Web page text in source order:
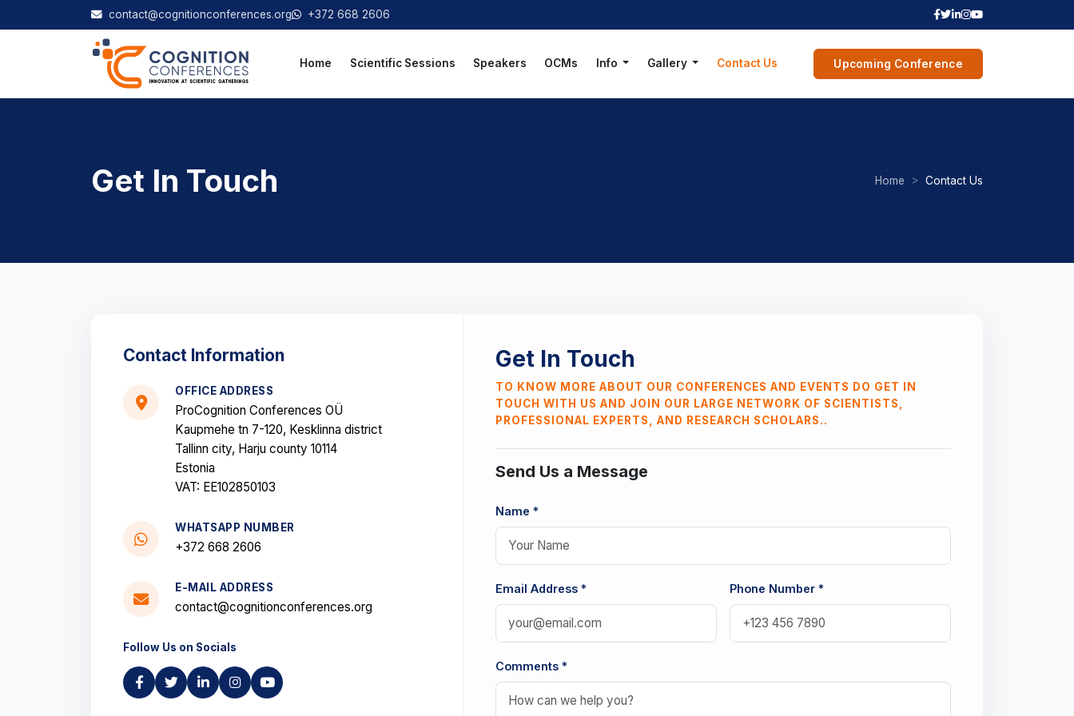
contact@cognitionconferences.org +372 668 2606
Home Scientific Sessions Speakers OCMs Info Gallery Contact Us Upcoming Conference
Home Contact Us
Get In Touch
Contact Information
OFFICE ADDRESS
ProCognition Conferences OÜ
Kaupmehe tn 7-120, Kesklinna district
Tallinn city, Harju county 10114
Estonia
VAT: EE102850103
WHATSAPP NUMBER
+372 668 2606
E-MAIL ADDRESS
contact@cognitionconferences.org
Follow Us on Socials
Get In Touch
TO KNOW MORE ABOUT OUR CONFERENCES AND EVENTS DO GET IN
TOUCH WITH US AND JOIN OUR LARGE NETWORK OF SCIENTISTS,
PROFESSIONAL EXPERTS, AND RESEARCH SCHOLARS..
Send Us a Message
Name *
Email Address * Phone Number *
Comments *